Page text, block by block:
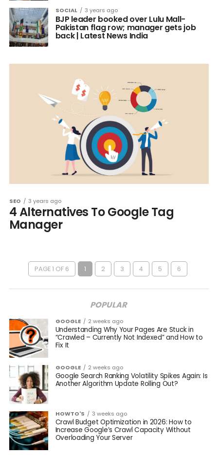
SOCIAL 3 years ago
BJP leader booked over Lulu Mall-
Pakistan flag row; manager gets job
back | Latest News India
SEO 3 years ago
4 Alternatives To Google Tag
Manager
PAGE 1 OF 6 1 2 3 4 5 6
POPULAR
GOOGLE 2 weeks ago
Understanding Why Your Pages Are Stuck in
“Crawled – Currently Not Indexed” and How to
Fix It
GOOGLE 2 weeks ago
Google Search Ranking Volatility Spikes Again: Is
Another Algorithm Update Rolling Out?
HOWTO'S 3 weeks ago
Crawl Budget Optimization in 2026: How to
Increase Google’s Crawl Capacity Without
Overloading Your Server